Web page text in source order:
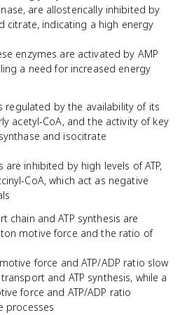
are allosterically inhibited by
citrate, indicating a high energy
enzymes are activated by AMP
a need for increased energy
regulated by the availability of its
acetyl-CoA, and the activity of key
and isocitrate
are inhibited by high levels of ATP,
CoA, which act as negative
chain and ATP synthesis are
motive force and the ratio of
force and ATP/ADP ratio slow
and ATP synthesis, while a
force and ATP/ADP ratio
processes